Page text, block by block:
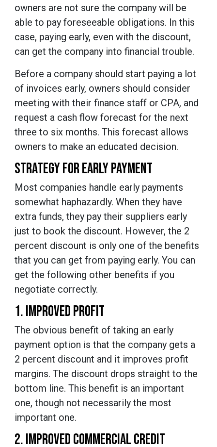
owners are not sure the company will be
able to pay foreseeable obligations. In this
case, paying early, even with the discount,
can get the company into financial trouble.
Before a company should start paying a lot
of invoices early, owners should consider
meeting with their finance staff or CPA, and
request a cash flow forecast for the next
three to six months. This forecast allows
owners to make an educated decision.
STRATEGY FOR EARLY PAYMENT
Most companies handle early payments
somewhat haphazardly. When they have
extra funds, they pay their suppliers early
just to book the discount. However, the 2
percent discount is only one of the benefits
that you can get from paying early. You can
get the following other benefits if you
negotiate correctly.
1. IMPROVED PROFIT
The obvious benefit of taking an early
payment option is that the company gets a
2 percent discount and it improves profit
margins. The discount drops straight to the
bottom line. This benefit is an important
one, though not necessarily the most
important one.
2. IMPROVED COMMERCIAL CREDIT